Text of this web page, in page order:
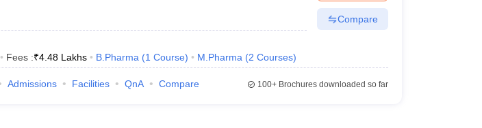
Fees :₹4.48 Lakhs B.Pharma (1 Course) M.Pharma (2 Courses)
Compare
Admissions Facilities QnA Compare 100+Brochures downloaded so far